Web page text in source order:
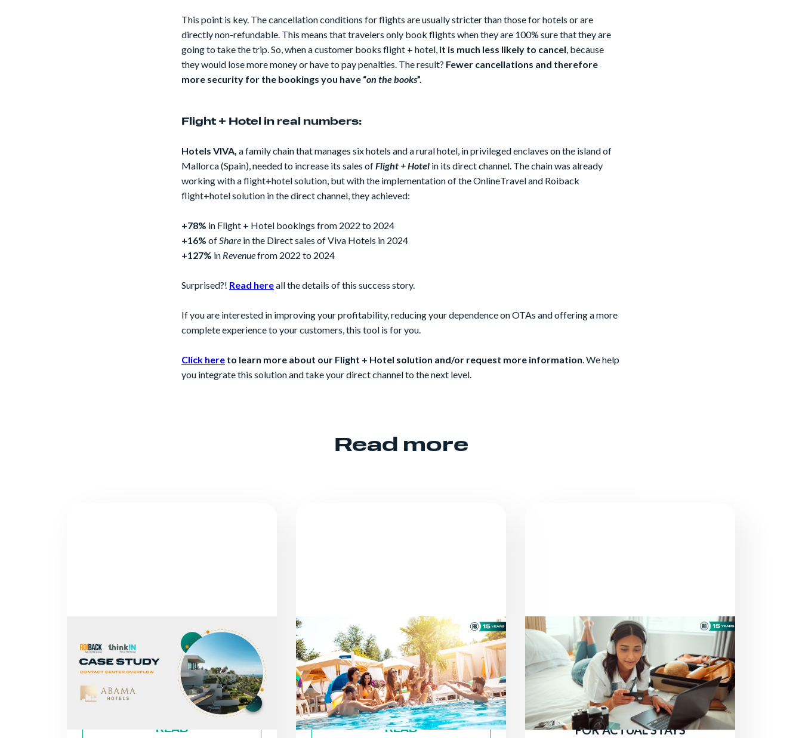
This point is key. The cancellation conditions for flights are usually stricter than those for hotels or are
directly non-refundable. This means that travelers only book flights when they are 100% sure that they are
going to take the trip. So, when a customer books flight + hotel, it is much less likely to cancel , because
they would lose more money or have to pay penalties. The result? Fewer cancellations and therefore
more security for the bookings you have “on the books”.
Flight + Hotel in real numbers:
Hotels VIVA, a family chain that manages six hotels and a rural hotel, in privileged enclaves on the island of
Mallorca (Spain), needed to increase its sales ofFlight + Hotel in its direct channel. The chain was already
working with a flight+hotel solution, but with the implementation of the OnlineTravel and Roiback
flight+hotel solution in the direct channel, they achieved:
+78% in Flight + Hotel bookings from 2022 to 2024
+16% of Share in the Direct sales of Viva Hotels in 2024
+127% in Revenuefrom 2022 to 2024
Surprised?! Read hereall the details of this success story.
If you are interested in improving your profitability, reducing your dependence on OTAs and offering a more
complete experience to your customers, this tool is for you.
Click here to learn more about our Flight + Hotel solution and/or request more information . We help
you integrate this solution and take your direct channel to the next level.
Read more
NEWS
FROM MISSED CALLS TO A 30%
INCREASE IN DIRECT REVENUE:
THE CASE OF ABAMA HOTELS
Roiback
READ
NEWS
AS THE SEASON PROGRESSES:
STAYING ON TRACK TOWARD
ESG GOALS
ByRoiback
READ
NEWS
THERE ARE STILL TRAVELERS
LOOKING FOR HOTELS:
ATTRACT MORE DIRECT
BOOKINGS BY PAYING ONLY
FOR ACTUAL STAYS